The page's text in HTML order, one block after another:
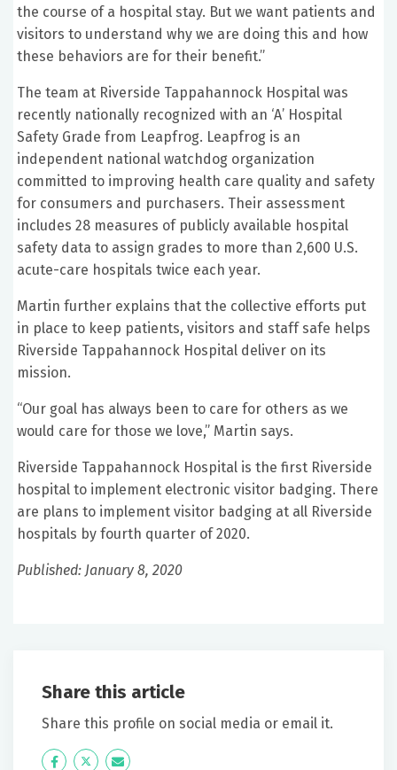
the course of a hospital stay. But we want patients and
visitors to understand why we are doing this and how
these behaviors are for their benefit.”
The team at Riverside Tappahannock Hospital was
recently nationally recognized with an ‘A’ Hospital
Safety Grade from Leapfrog. Leapfrog is an
independent national watchdog organization
committed to improving health care quality and safety
for consumers and purchasers. Their assessment
includes 28 measures of publicly available hospital
safety data to assign grades to more than 2,600 U.S.
acute-care hospitals twice each year.
Martin further explains that the collective efforts put
in place to keep patients, visitors and staff safe helps
Riverside Tappahannock Hospital deliver on its
mission.
“Our goal has always been to care for others as we
would care for those we love,” Martin says.
Riverside Tappahannock Hospital is the first Riverside
hospital to implement electronic visitor badging. There
are plans to implement visitor badging at all Riverside
hospitals by fourth quarter of 2020.
Published: January 8, 2020
Share this article
Share this profile on social media or email it.
Icon
Twitter Icon